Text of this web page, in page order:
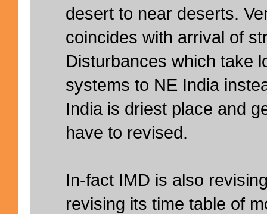
desert to near deserts.
coincides with arrival of
Disturbances which take
systems to NE India
India is driest place and
have to revised.
In-fact IMD is also
revising its time table of